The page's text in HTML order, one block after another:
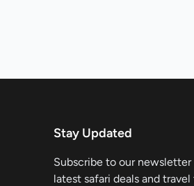
Stay Updated
Subscribe to our
latest safari deals and travel